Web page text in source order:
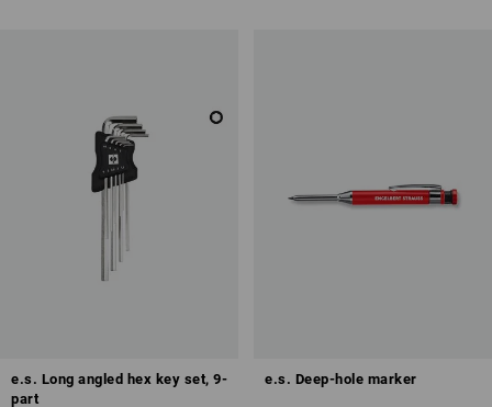
e.s. Long angled hex key set, 9-
part
e.s. Deep-hole marker